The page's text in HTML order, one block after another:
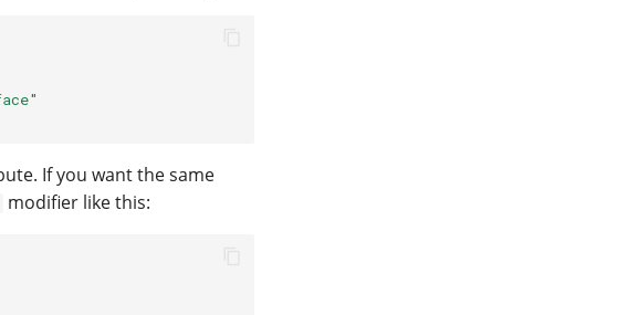
If you want the same
modifier like this: